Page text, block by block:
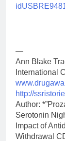
—
Ann Blake
International
http://
Author:
Serotonin
Impact of
Withdrawal